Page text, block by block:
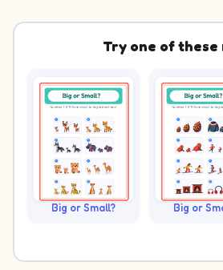
Try one of these
Big or Small? Big or